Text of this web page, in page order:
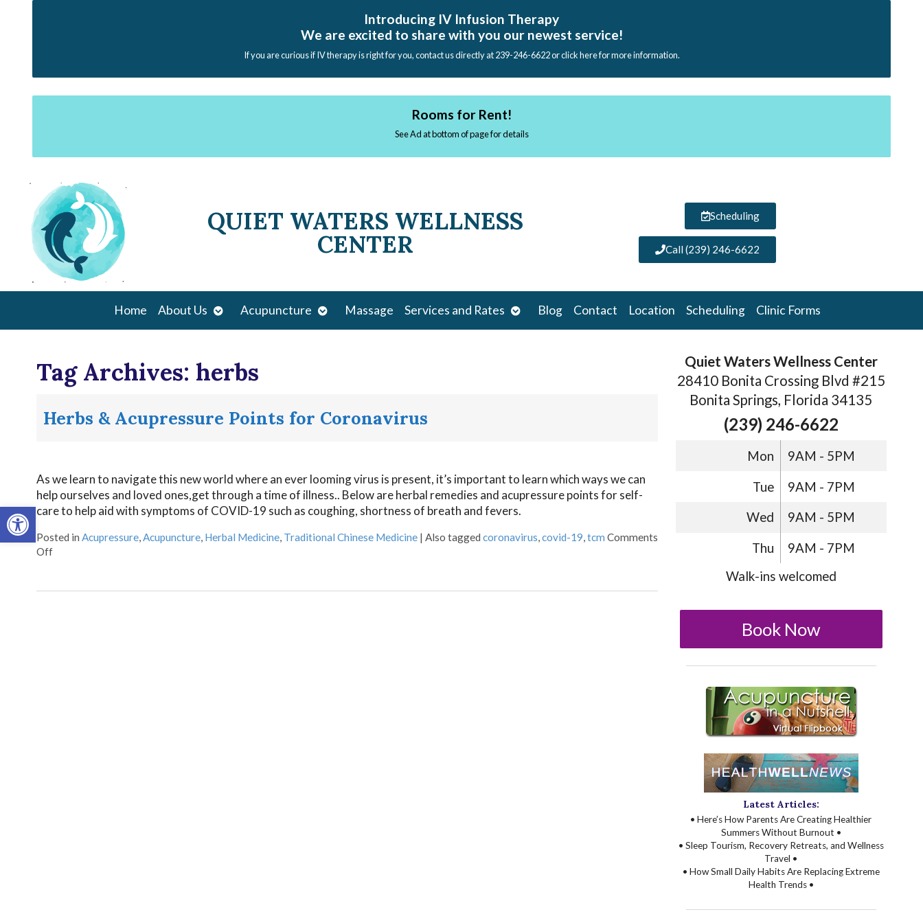
Open toolbar
Introducing IV Infusion Therapy
We are excited to share with you our newest service!
If you are curious if IV therapy is right for you, contact us directly at 239-246-6622 or click here for more information.
Rooms for Rent!
See Ad at bottom of page for details
QUIET WATERS WELLNESS
CENTER
Scheduling
Call (239) 246-6622
Home About Us Open
submenu
Acupuncture Open
submenu
Massage Services and Rates Open
submenu
Blog Contact Location Scheduling Clinic Forms
Tag Archives: herbs
Herbs & Acupressure Points for Coronavirus
As we learn to navigate this new world where an ever looming virus is present, it’s important to learn which ways we can
help ourselves and loved ones,get through a time of illness.. Below are herbal remedies and acupressure points for self-
care to help aid with symptoms of COVID-19 such as coughing, shortness of breath and fevers.
Posted in Acupressure,Acupuncture, Herbal Medicine, Traditional Chinese Medicine | Also tagged coronavirus,covid-19,tcm Comments
Off
Quiet Waters Wellness Center
28410 Bonita Crossing Blvd #215
Bonita Springs, Florida 34135
(239) 246-6622
Mon 9AM - 5PM
Tue 9AM - 7PM
Wed 9AM - 5PM
Thu
9AM - 7PM
Walk-ins welcomed
Book Now
Latest Articles:
• Here’s How Parents Are Creating Healthier
Summers Without Burnout •
• Sleep Tourism, Recovery Retreats, and Wellness
Travel •
• How Small Daily Habits Are Replacing Extreme
Health Trends •